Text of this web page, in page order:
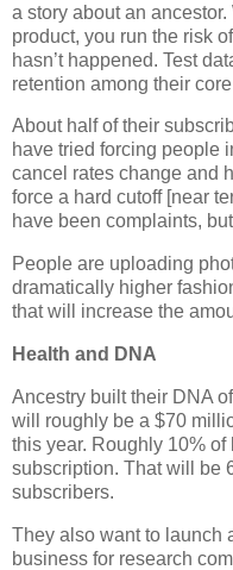
a story about an
product, you run the risk
hasn’t happened. Test
retention among their
About half of their
have tried forcing people
cancel rates change and
force a hard cutoff [near
have been complaints,
People are uploading
dramatically higher
that will increase the
Health and DNA
Ancestry built their DNA
will roughly be a $70
this year. Roughly 10%
subscription. That will be
subscribers.
They also want to launch
business for research